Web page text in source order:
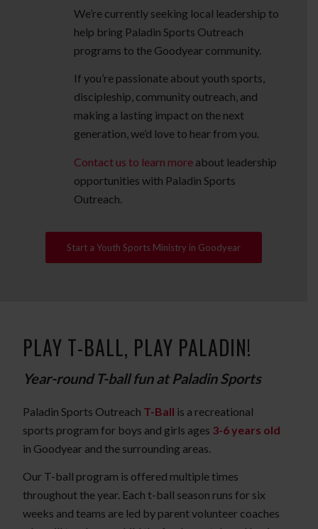
We’re currently seeking local leadership to
help bring Paladin Sports Outreach
programs to the Goodyear community.
If you’re passionate about youth sports,
discipleship, community outreach, and
making a lasting impact on the next
generation, we’d love to hear from you.
Contact us to learn more about leadership
opportunities with Paladin Sports
Outreach.
Start a Youth Sports Ministry in Goodyear
PLAY T-BALL, PLAY PALADIN!
Year-round T-ball fun at Paladin Sports
Paladin Sports Outreach T-Ball is a recreational
sports program for boys and girls ages 3-6 years old
in Goodyear and the surrounding areas.
Our T-ball program is offered multiple times
throughout the year. Each t-ball season runs for six
weeks and teams are led by parent volunteer coaches